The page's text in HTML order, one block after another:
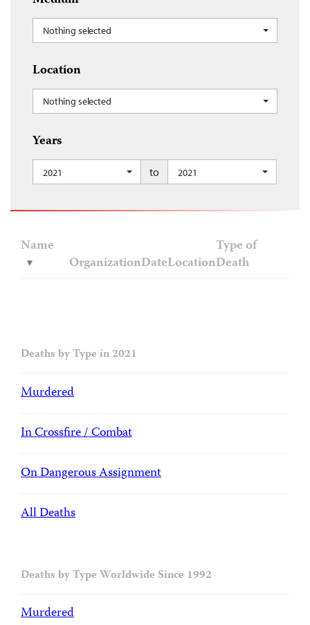
Nothing selected
Location
Nothing selected
Years
2021 to 2021
Name
OrganizationDateLocation
Type of
Death
Deaths by Type in 2021
Murdered
In Crossfire / Combat
On Dangerous Assignment
All Deaths
Deaths by Type Worldwide Since 1992
Murdered